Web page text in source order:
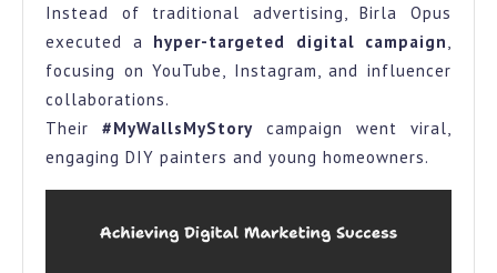
Instead of traditional advertising, Birla Opus
executed a hyper-targeted digital campaign
focusing on YouTube, Instagram, and influencer
collaborations.
Their #MyWallsMyStory campaign went viral,
engaging DIY painters and young homeowners.